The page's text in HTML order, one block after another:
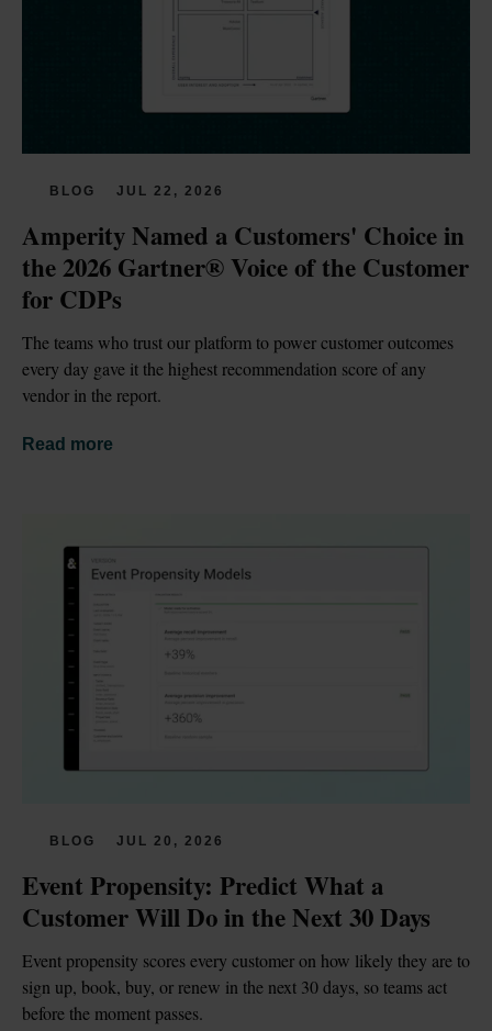
BLOG JUL 22, 2026
Amperity Named a Customers' Choice in
the 2026 Gartner® Voice of the Customer
for CDPs
The teams who trust our platform to power customer outcomes
every day gave it the highest recommendation score of any
vendor in the report.
Read more
BLOG JUL 20, 2026
Event Propensity: Predict What a
Customer Will Do in the Next 30 Days
Event propensity scores every customer on how likely they are to
sign up, book, buy, or renew in the next 30 days, so teams act
before the moment passes.